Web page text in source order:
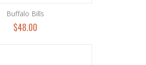
Buffalo Bills
$48.00